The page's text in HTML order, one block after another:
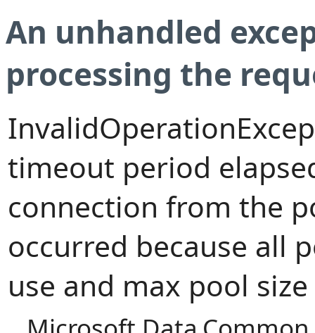
An unhandled
processing the
timeout period
connection from the
occurred because all
use and max pool